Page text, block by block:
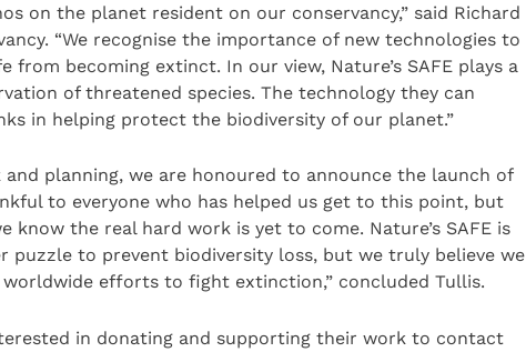
on the planet resident on our conservancy,” said Richard
“We recognise the importance of new technologies to
becoming extinct. In our view, Nature’s SAFE plays a
of threatened species. The technology they can
in helping protect the biodiversity of our planet.”
and planning, we are honoured to announce the launch of
to everyone who has helped us get to this point, but
know the real hard work is yet to come. Nature’s SAFE is
puzzle to prevent biodiversity loss, but we truly believe we
efforts to fight extinction,” concluded Tullis.
in donating and supporting their work to contact